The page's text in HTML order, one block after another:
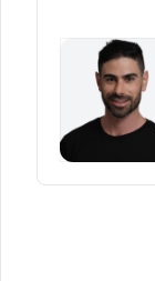
change.
lessons
the